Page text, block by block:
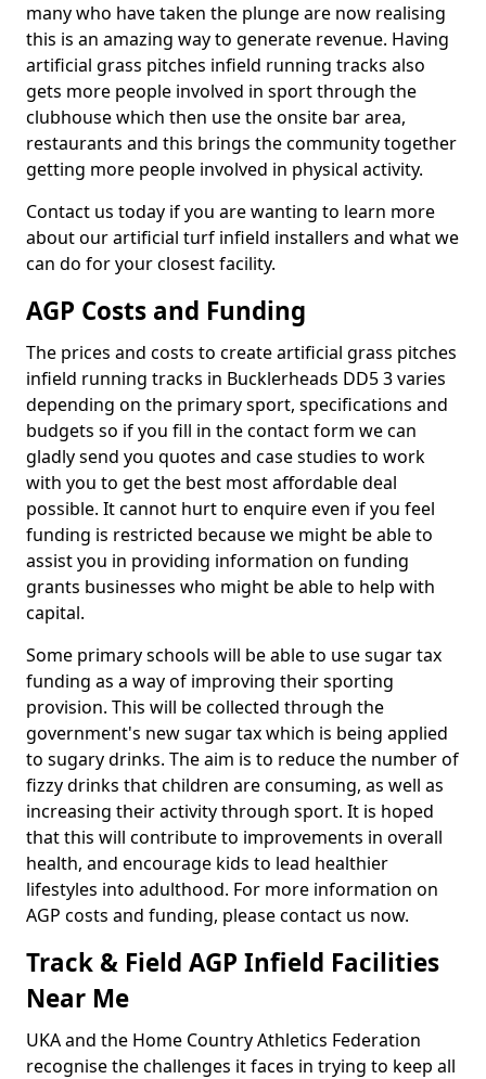
many who have taken the plunge are now realising
this is an amazing way to generate revenue. Having
artificial grass pitches infield running tracks also
gets more people involved in sport through the
clubhouse which then use the onsite bar area,
restaurants and this brings the community together
getting more people involved in physical activity.
Contact us today if you are wanting to learn more
about our artificial turf infield installers and what we
can do for your closest facility.
AGP Costs and Funding
The prices and costs to create artificial grass pitches
infield running tracks in Bucklerheads DD5 3 varies
depending on the primary sport, specifications and
budgets so if you fill in the contact form we can
gladly send you quotes and case studies to work
with you to get the best most affordable deal
possible. It cannot hurt to enquire even if you feel
funding is restricted because we might be able to
assist you in providing information on funding
grants businesses who might be able to help with
capital.
Some primary schools will be able to use sugar tax
funding as a way of improving their sporting
provision. This will be collected through the
government's new sugar tax which is being applied
to sugary drinks. The aim is to reduce the number of
fizzy drinks that children are consuming, as well as
increasing their activity through sport. It is hoped
that this will contribute to improvements in overall
health, and encourage kids to lead healthier
lifestyles into adulthood. For more information on
AGP costs and funding, please contact us now.
Track & Field AGP Infield Facilities
Near Me
UKA and the Home Country Athletics Federation
recognise the challenges it faces in trying to keep all